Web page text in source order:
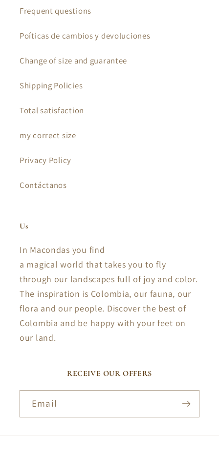
Frequent questions
Poíticas de cambios y devoluciones
Change of size and guarantee
Shipping Policies
Total satisfaction
my correct size
Privacy Policy
Contáctanos
Us
In Macondas you find
a magical world that takes you to fly
through our landscapes full of joy and color.
The inspiration is Colombia, our fauna, our
flora and our people. Discover the best of
Colombia and be happy with your feet on
our land.
RECEIVE OUR OFFERS
Email